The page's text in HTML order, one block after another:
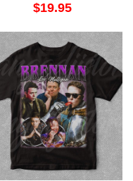
$19.95